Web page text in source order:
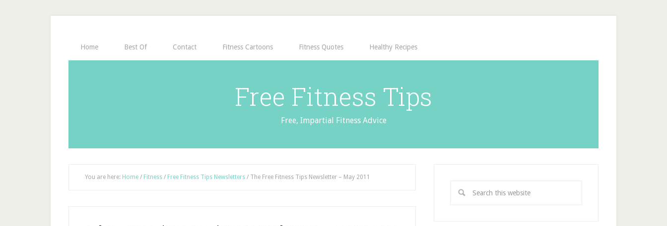
Home Best Of Contact Fitness Cartoons Fitness Quotes Healthy Recipes
Free Fitness Tips
Free, Impartial Fitness Advice
You are here: Home / Fitness / Free Fitness Tips Newsletters / The Free Fitness Tips Newsletter – May 2011